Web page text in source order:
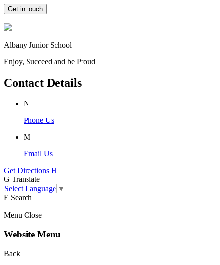
Get in touch
Albany Junior School
Enjoy, Succeed and be Proud
Contact Details
N
Phone Us
M
Email Us
Get Directions H
G Translate
Select Language ▼
E Search
Menu Close
Website Menu
Back